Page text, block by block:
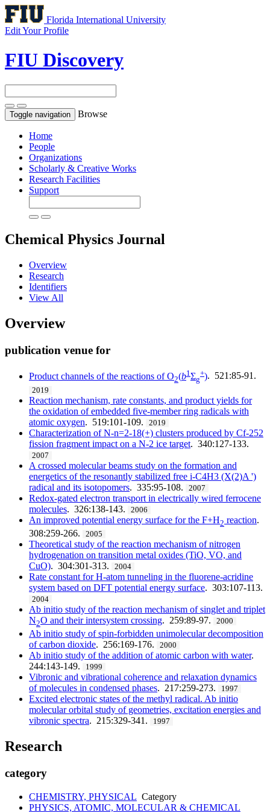
Florida International University
Edit Your Profile
FIU Discovery
Toggle navigation Browse
Home
People
Organizations
Scholarly & Creative Works
Research Facilities
Support
Chemical Physics Journal
Overview
Research
Identifiers
View All
Overview
publication venue for
Product channels of the reactions of O2(b1 Σg
+). 521:85-91.
2019
Reaction mechanism, rate constants, and product yields for
the oxidation of embedded five-member ring radicals with
atomic oxygen. 519:101-109. 2019
Characterization of N-n=2-18(+) clusters produced by Cf-252
fission fragment impact on a N-2 ice target. 340:127-133.
2007
A crossed molecular beams study on the formation and
energetics of the resonantly stabilized free i-C4H3 (X(2)A ')
radical and its isotopomers. 335:95-108. 2007
Redox-gated electron transport in electrically wired ferrocene
molecules. 326:138-143. 2006
An improved potential energy surface for the F+H2 reaction.
308:259-266.
2005
Theoretical study of the reaction mechanism of nitrogen
hydrogenation on transition metal oxides (TiO, VO, and
CuO). 304:301-313. 2004
Rate constant for H-atom tunneling in the fluorene-acridine
system based on DFT potential energy surface. 303:107-113.
2004
Ab initio study of the reaction mechanism of singlet and triplet
N2O and their intersystem crossing. 259:89-97. 2000
Ab initio study of spin-forbidden unimolecular decomposition
of carbon dioxide. 256:169-176. 2000
Ab initio study of the addition of atomic carbon with water.
244:143-149.
1999
Vibronic and vibrational coherence and relaxation dynamics
of molecules in condensed phases. 217:259-273. 1997
Excited electronic states of the methyl radical. Ab initio
molecular orbital study of geometries, excitation energies and
vibronic spectra. 215:329-341. 1997
Research
category
CHEMISTRY, PHYSICAL Category
PHYSICS, ATOMIC, MOLECULAR & CHEMICAL